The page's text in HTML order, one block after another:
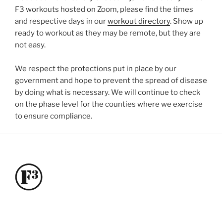
F3 workouts hosted on Zoom, please find the times
and respective days in ourworkout directory. Show up
ready to workout as they may be remote, but they are
not easy.
We respect the protections put in place by our
government and hope to prevent the spread of disease
by doing what is necessary. We will continue to check
on the phase level for the counties where we exercise
to ensure compliance.